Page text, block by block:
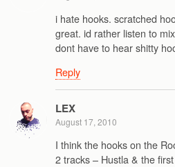
i hate hooks. scratched
great. id rather listen to
dont have to hear shitty
Reply
LEX
August 17, 2010
I think the hooks on the
2 tracks – Hustla & the